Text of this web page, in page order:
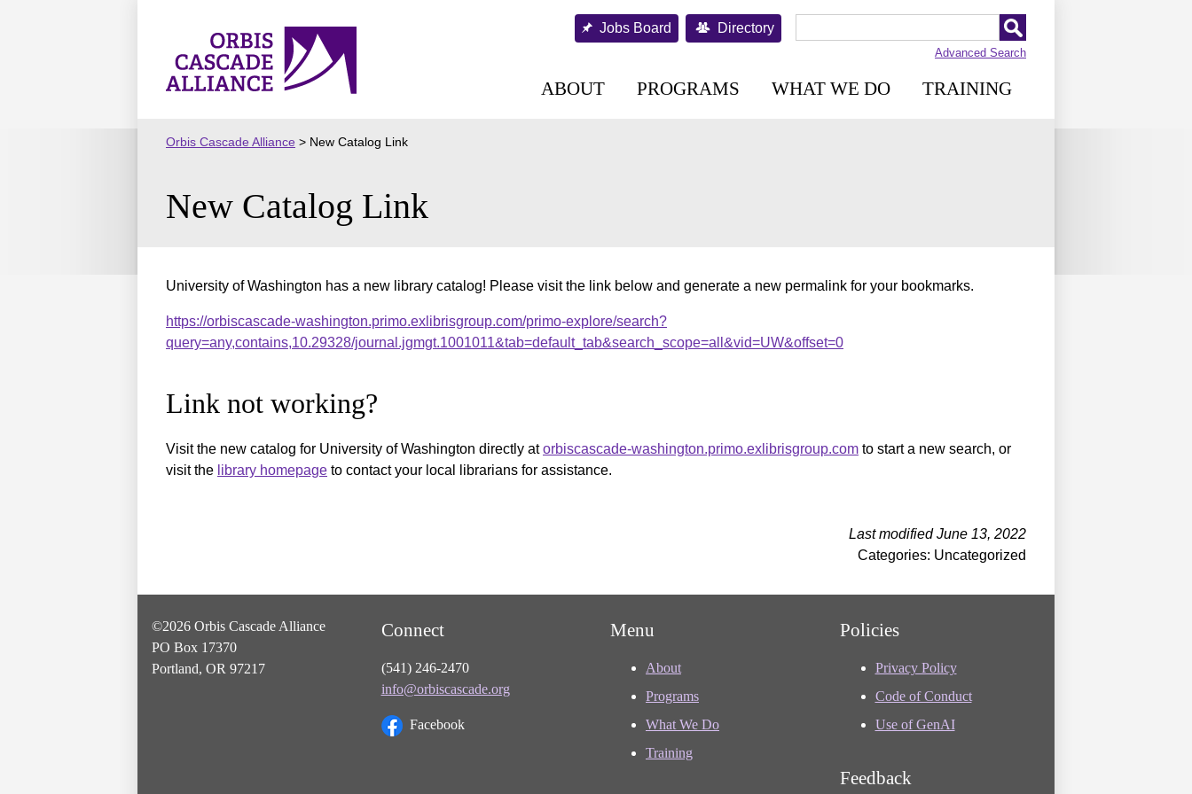
Orbis
Cascade
Jobs Board Directory
Advanced Search
ABOUT PROGRAMS WHAT WE DO TRAINING
Orbis Cascade Alliance > New Catalog Link
New Catalog Link
University of Washington has a new library catalog! Please visit the link below and generate a new permalink for your bookmarks.
https://orbiscascade-washington.primo.exlibrisgroup.com/primo-explore/search?
query=any,contains,10.29328/journal.jgmgt.1001011&tab=default_tab&search_scope=all&vid=UW&offset=0
Link not working?
Visit the new catalog for University of Washington directly atorbiscascade-washington.primo.exlibrisgroup.com to start a new search, or
visit the library homepage to contact your local librarians for assistance.
Last modified June 13, 2022
Categories: Uncategorized
©2026 Orbis Cascade Alliance
PO Box 17370
Portland, OR 97217
Connect
(541) 246-2470
info@orbiscascade.org
Facebook
Menu
About
Programs
What We Do
Training
Policies
Privacy Policy
Code of Conduct
Use of GenAI
Feedback